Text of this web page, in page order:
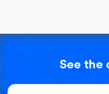
See the